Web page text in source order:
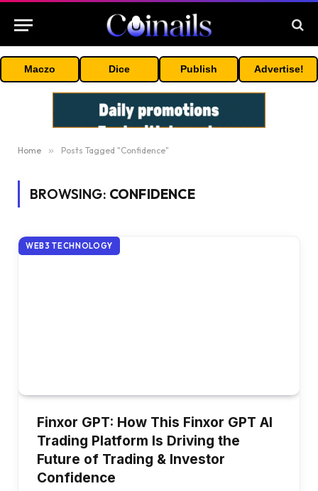
Maczo Dice Publish Advertise!
Home » Posts Tagged "Confidence"
BROWSING: CONFIDENCE
WEB3 TECHNOLOGY
Finxor GPT: How This Finxor GPT AI
Trading Platform Is Driving the
Future of Trading & Investor
Confidence